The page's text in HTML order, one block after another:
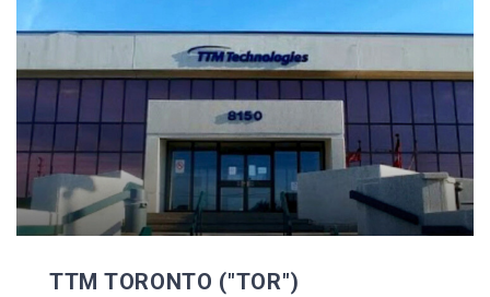
TTM TORONTO ("TOR")